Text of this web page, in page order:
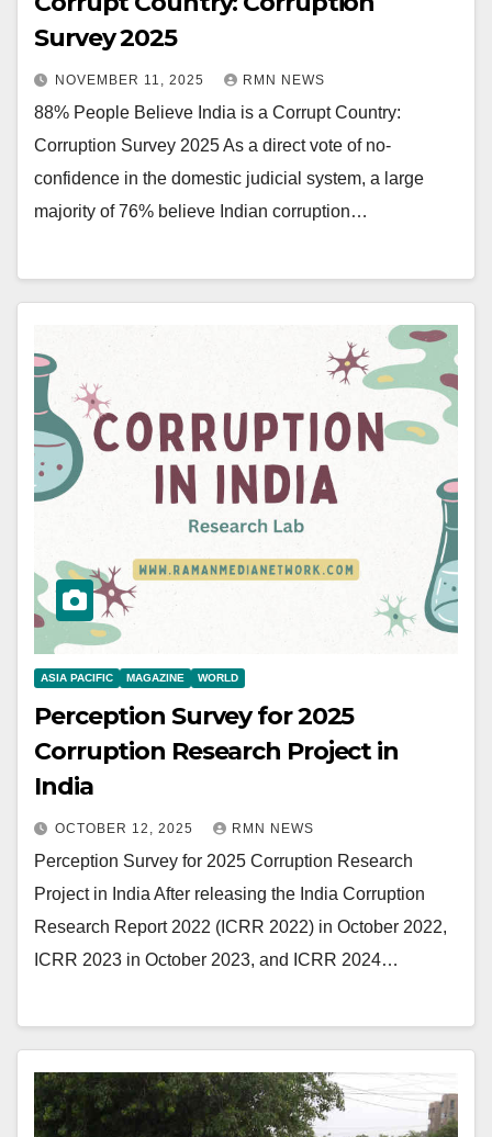
Survey 2025
NOVEMBER 11, 2025 RMN NEWS
88% People Believe India is a Corrupt Country:
Corruption Survey 2025 As a direct vote of no-
confidence in the domestic judicial system, a large
majority of 76% believe Indian corruption…
ASIA PACIFIC MAGAZINE WORLD
Perception Survey for 2025
Corruption Research Project in
India
OCTOBER 12, 2025 RMN NEWS
Perception Survey for 2025 Corruption Research
Project in India After releasing the India Corruption
Research Report 2022 (ICRR 2022) in October 2022,
ICRR 2023 in October 2023, and ICRR 2024…